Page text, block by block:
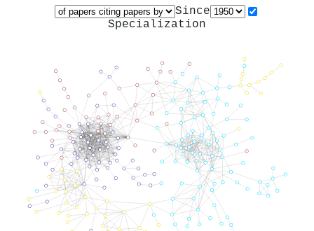
Since
Specialization